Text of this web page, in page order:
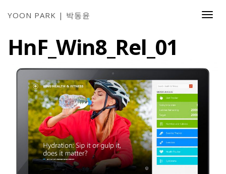
YOON PARK | 박동윤
HnF_Win8_Rel_01